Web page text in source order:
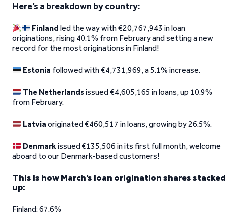
Here’s a breakdown by country:
Finland led the way with €20,767,943 in loan
originations, rising 40.1% from February and setting a new
record for the most originations in Finland!
Estonia followed with €4,731,969, a 5.1% increase.
The Netherlandsissued €4,605,165 in loans, up 10.9%
from February.
Latvia originated €460,517 in loans, growing by 26.5%.
Denmarkissued €135,506 in its first full month, welcome
aboard to our Denmark-based customers!
This is how March’s loan origination shares
up:
Finland: 67.6%